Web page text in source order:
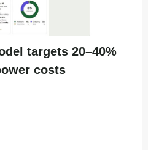
targets 20–40%
costs